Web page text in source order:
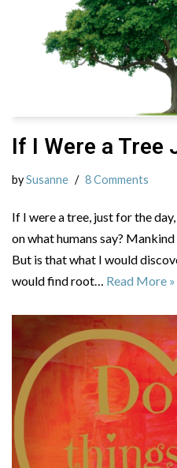
If I Were a Tree
bySusanne 8 Comments
If I were a tree, just for the
on what humans say?
But is that what I would
would find root… Read More »